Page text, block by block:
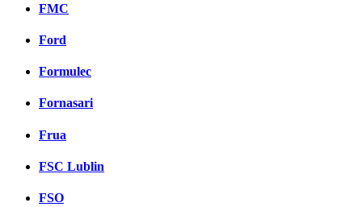
FMC
Ford
Formulec
Fornasari
Frua
FSC Lublin
FSO